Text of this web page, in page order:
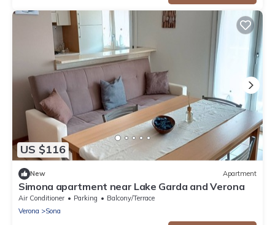
US $116
New Apartment
Simona apartment near Lake Garda and Verona
Air Conditioner Parking
Balcony/Terrace
Verona
Sona